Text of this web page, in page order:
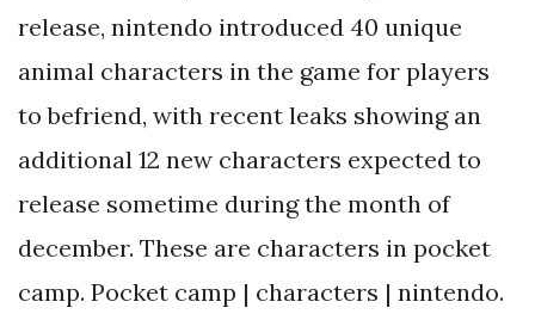
release, nintendo introduced 40 unique
animal characters in the game for players
to befriend, with recent leaks showing an
additional 12 new characters expected to
release sometime during the month of
december. These are characters in pocket
camp. Pocket camp | characters | nintendo.